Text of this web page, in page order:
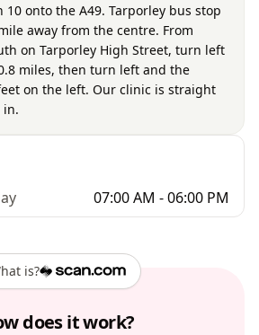
onto the A49. Tarporley bus stop
away from the centre. From
on Tarporley High Street, turn left
miles, then turn left and the
on the left. Our clinic is straight
in.
07:00 AM - 06:00 PM
is?
does it work?